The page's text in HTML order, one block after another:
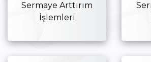
Sermaye Arttırım
İşlemleri